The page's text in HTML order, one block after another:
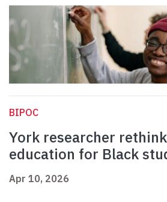
BIPOC
York researcher
education for Black
Apr 10, 2026